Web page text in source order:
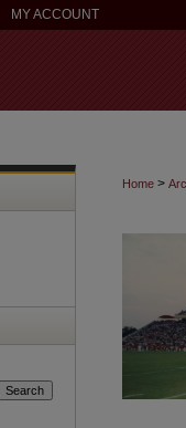
MY ACCOUNT
Home >